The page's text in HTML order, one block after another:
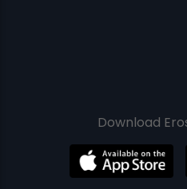
Download